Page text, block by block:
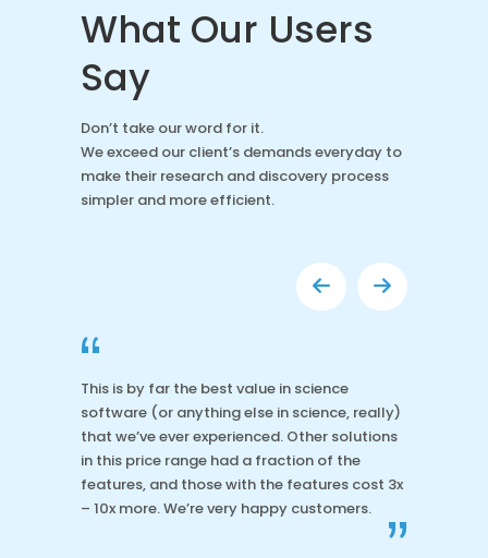
What Our Users
Say
Don’t take our word for it.
We exceed our client’s demands everyday to
make their research and discovery process
simpler and more efficient.
“
This is by far the best value in science
software (or anything else in science, really)
that we’ve ever experienced. Other solutions
in this price range had a fraction of the
features, and those with the features cost 3x
– 10x more. We’re very happy customers.